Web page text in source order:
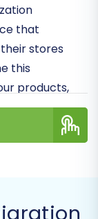
that
stores
this
products,